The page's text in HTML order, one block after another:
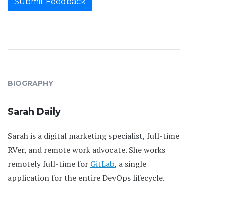
BIOGRAPHY
Sarah Daily
Sarah is a digital marketing specialist, full-time
RVer, and remote work advocate. She works
remotely full-time for GitLab, a single
application for the entire DevOps lifecycle.